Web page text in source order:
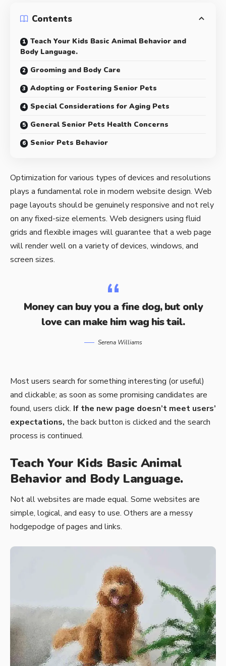
Contents
Teach Your Kids Basic Animal Behavior and
Body Language.
Grooming and Body Care
Adopting or Fostering Senior Pets
Special Considerations for Aging Pets
General Senior Pets Health Concerns
Senior Pets Behavior
Optimization for various types of devices and resolutions
plays a fundamental role in modern website design. Web
page layouts should be genuinely responsive and not rely
on any fixed-size elements. Web designers using fluid
grids and flexible images will guarantee that a web page
will render well on a variety of devices, windows, and
screen sizes.
Money can buy you a fine dog, but only
love can make him wag his tail.
Serena Williams
Most users search for something interesting (or useful)
and clickable; as soon as some promising candidates are
found, users click. If the new page doesn’t meet users’
expectations, the back button is clicked and the search
process is continued.
Teach Your Kids Basic Animal
Behavior and Body Language.
Not all websites are made equal. Some websites are
simple, logical, and easy to use. Others are a messy
hodgepodge of pages and links.